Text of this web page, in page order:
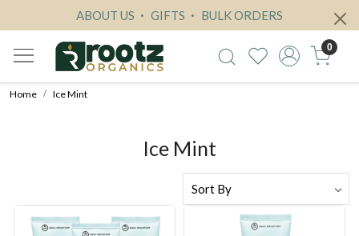
ABOUT US GIFTS BULK ORDERS
0
Home Ice Mint
Ice Mint